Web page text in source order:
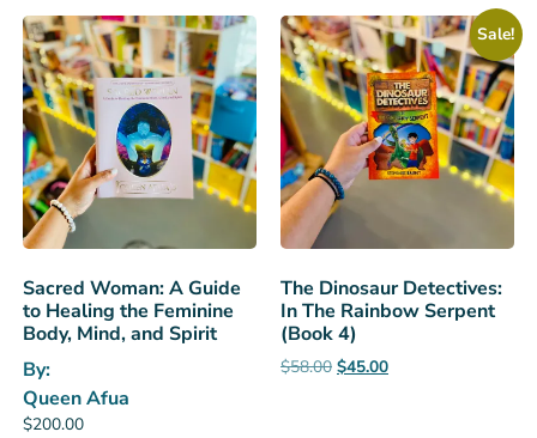
Sacred Woman: A Guide
to Healing the Feminine
Body, Mind, and Spirit
By:
Queen Afua
$200.00
Sale!
The Dinosaur Detectives:
In The Rainbow Serpent
(Book 4)
$58.00 $45.00